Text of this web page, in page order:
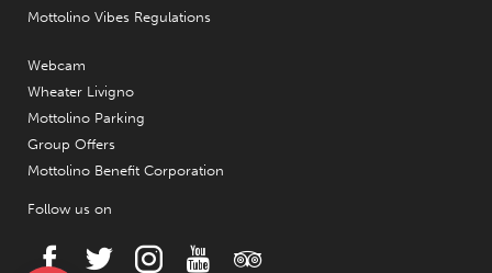
Mottolino Vibes Regulations
Webcam
Wheater Livigno
Mottolino Parking
Group Offers
Mottolino Benefit Corporation
Follow us on